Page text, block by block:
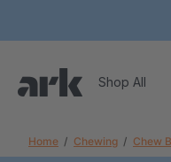
Shop All
Home Chewing Chew